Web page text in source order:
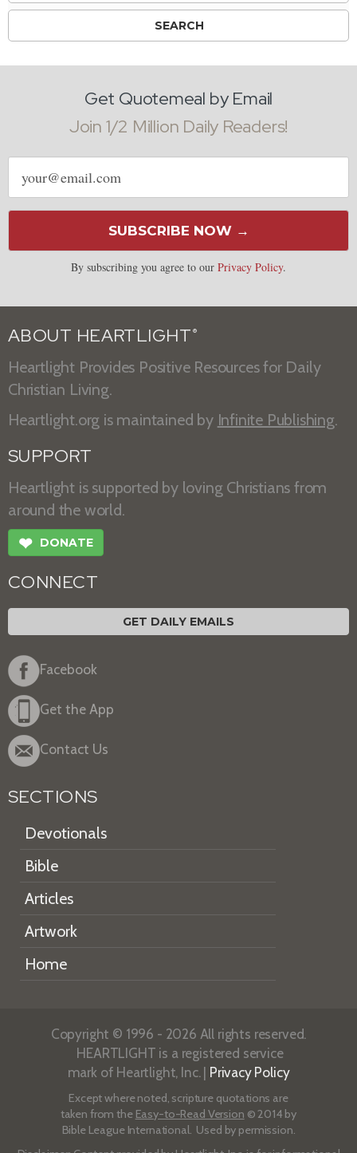
Get Quotemeal by Email
Join 1/2 Million Daily Readers!
Email
address
SUBSCRIBE NOW →
By subscribing you agree to our Privacy Policy.
ABOUT HEARTLIGHT ®
Heartlight Provides Positive Resources for Daily
Christian Living.
Heartlight.org is maintained by Infinite Publishing.
SUPPORT
Heartlight is supported by loving Christians from
around the world.
❤ DONATE
CONNECT
GET DAILY EMAILS
Facebook
Get the App
Contact Us
SECTIONS
Devotionals
Bible
Articles
Artwork
Home
Copyright © 1996 - 2026 All rights reserved.
HEARTLIGHT is a registered service
mark of Heartlight, Inc. | Privacy Policy
Except where noted, scripture quotations are
taken from the Easy-to-Read Version © 2014 by
Bible League International. Used by permission.